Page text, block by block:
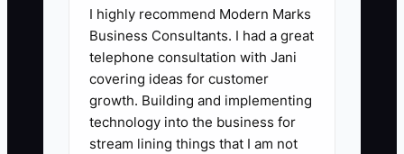
Most new GC owners hit an identity
crisis disguised as “preparation.” They
don’t truly act like a business owner yet,
so they hide behind behind-the-scenes
tasks: perfecting branding, reorganizing
PDFs, or endlessly refining a cost
I highly recommend Modern Marks
Business Consultants. I had a great
telephone consultation with Jani
covering ideas for customer
growth. Building and implementing
technology into the business for
stream lining things that I am not